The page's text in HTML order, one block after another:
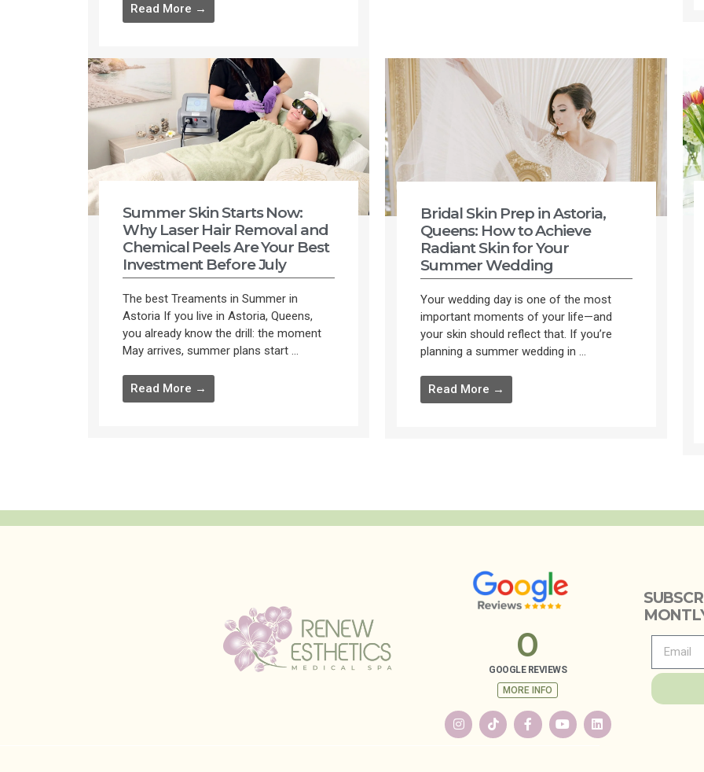
Read More →
Summer Skin Starts Now:
Why Laser Hair Removal and
Chemical Peels Are Your Best
Investment Before July
The best Treaments in Summer in
Astoria If you live in Astoria, Queens,
you already know the drill: the moment
May arrives, summer plans start ...
Read More →
Bridal Skin Prep in Astoria,
Queens: How to Achieve
Radiant Skin for Your
Summer Wedding
Your wedding day is one of the most
important moments of your life—and
your skin should reflect that. If you’re
planning a summer wedding in ...
Read More →
GOOGLE REVIEWS
0
MORE INFO